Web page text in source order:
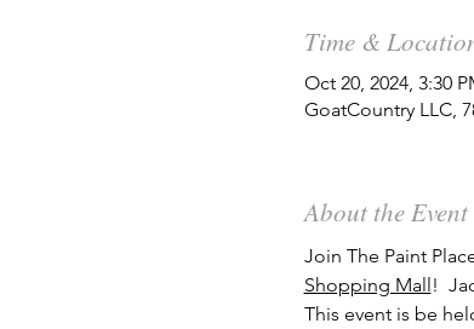
Time &
Oct 20, 2024, 3:30
GoatCountry LLC,
About the Event
Join The Paint
Shopping Mall!
This event is be